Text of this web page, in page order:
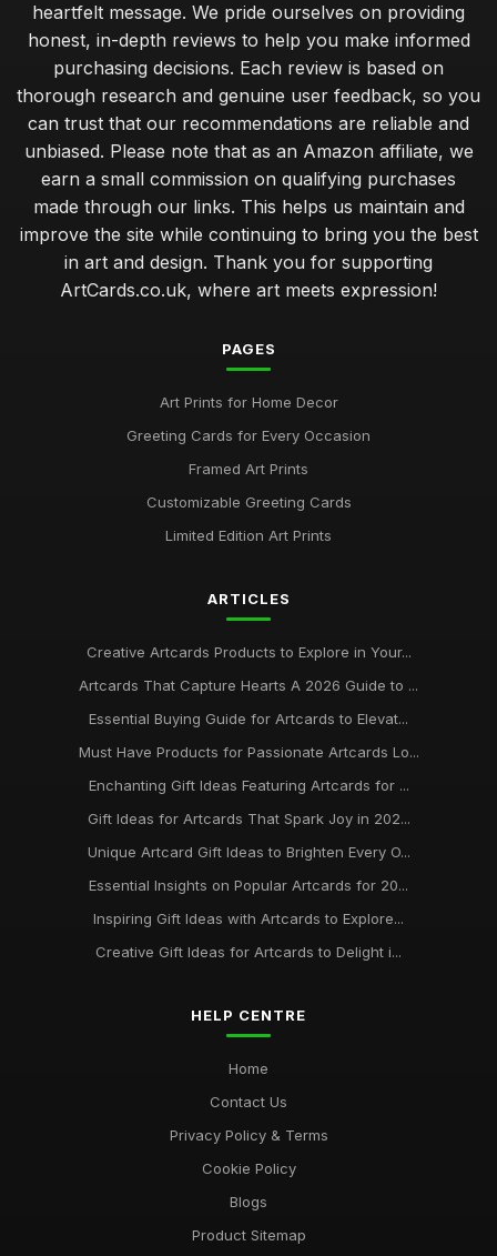
heartfelt message. We pride ourselves on providing
honest, in-depth reviews to help you make informed
purchasing decisions. Each review is based on
thorough research and genuine user feedback, so you
can trust that our recommendations are reliable and
unbiased. Please note that as an Amazon affiliate, we
earn a small commission on qualifying purchases
made through our links. This helps us maintain and
improve the site while continuing to bring you the best
in art and design. Thank you for supporting
ArtCards.co.uk, where art meets expression!
PAGES
Art Prints for Home Decor
Greeting Cards for Every Occasion
Framed Art Prints
Customizable Greeting Cards
Limited Edition Art Prints
ARTICLES
Creative Artcards Products to Explore in Your...
Artcards That Capture Hearts A 2026 Guide to ...
Essential Buying Guide for Artcards to Elevat...
Must Have Products for Passionate Artcards Lo...
Enchanting Gift Ideas Featuring Artcards for ...
Gift Ideas for Artcards That Spark Joy in 202...
Unique Artcard Gift Ideas to Brighten Every O...
Essential Insights on Popular Artcards for 20...
Inspiring Gift Ideas with Artcards to Explore...
Creative Gift Ideas for Artcards to Delight i...
HELP CENTRE
Home
Contact Us
Privacy Policy & Terms
Cookie Policy
Blogs
Product Sitemap